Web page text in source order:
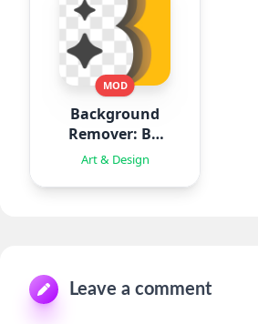
MOD
Background
Remover: BG
Eraser
Art & Design
Leave a comment